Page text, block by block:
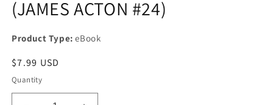
(JAMES ACTON #24)
Product Type: eBook
Regular
price
$7.99 USD
Quantity